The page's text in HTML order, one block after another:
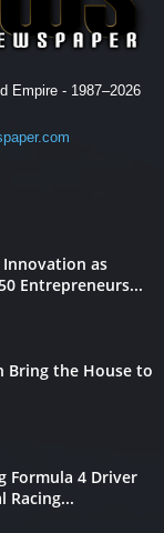
Empire - 1987–2026
Innovation as
Entrepreneurs...
Bring the House to
Formula 4 Driver
Racing...